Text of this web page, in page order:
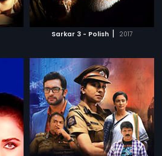
Sarkar 3 - Polish | 2017